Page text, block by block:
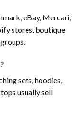
eBay, Mercari,
stores, boutique
sets, hoodies,
usually sell